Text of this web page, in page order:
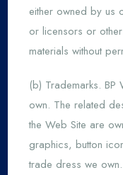
either owned by us
or licensors or
materials without
(b) Trademarks. BP
own. The related
the Web Site are
graphics, button
trade dress we